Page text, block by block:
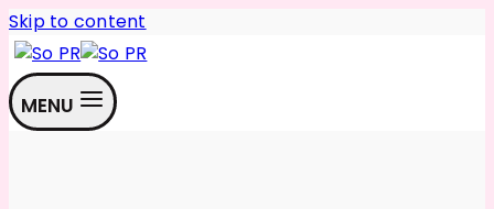
Skip to content
MENU